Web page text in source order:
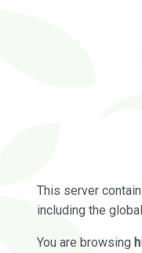
This server
including the
You are browsing